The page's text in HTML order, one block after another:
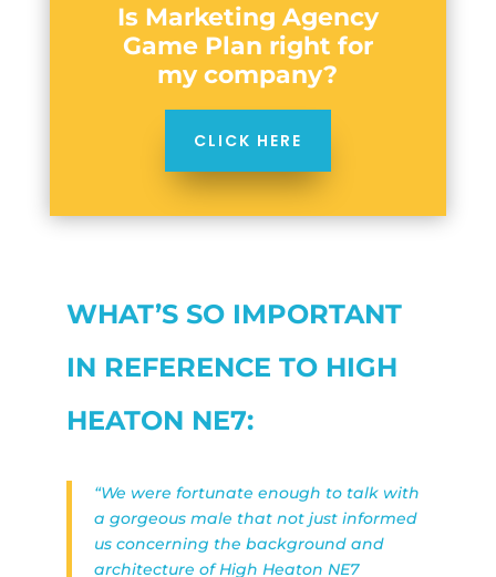
Is Marketing Agency
Game Plan right for
my company?
CLICK HERE
WHAT’S SO IMPORTANT
IN REFERENCE TO HIGH
HEATON NE7:
“We were fortunate enough to talk with
a gorgeous male that not just informed
us concerning the background and
architecture of High Heaton NE7